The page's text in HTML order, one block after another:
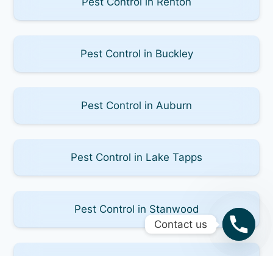
Pest Control in Buckley
Pest Control in Auburn
Pest Control in Lake Tapps
Pest Control in Stanwood
Contact us